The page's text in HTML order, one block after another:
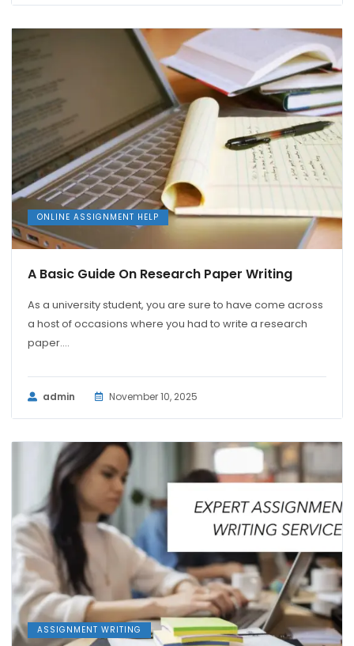
ONLINE ASSIGNMENT HELP
A Basic Guide On Research Paper Writing
As a university student, you are sure to have come across
a host of occasions where you had to write a research
paper....
admin November 10, 2025
ASSIGNMENT WRITING